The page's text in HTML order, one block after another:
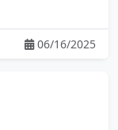
06/16/2025